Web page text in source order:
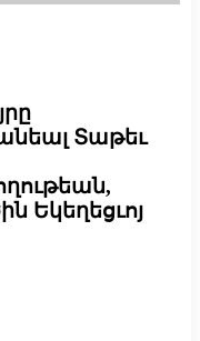
Տաթեւ
Եկեղեցւոյ